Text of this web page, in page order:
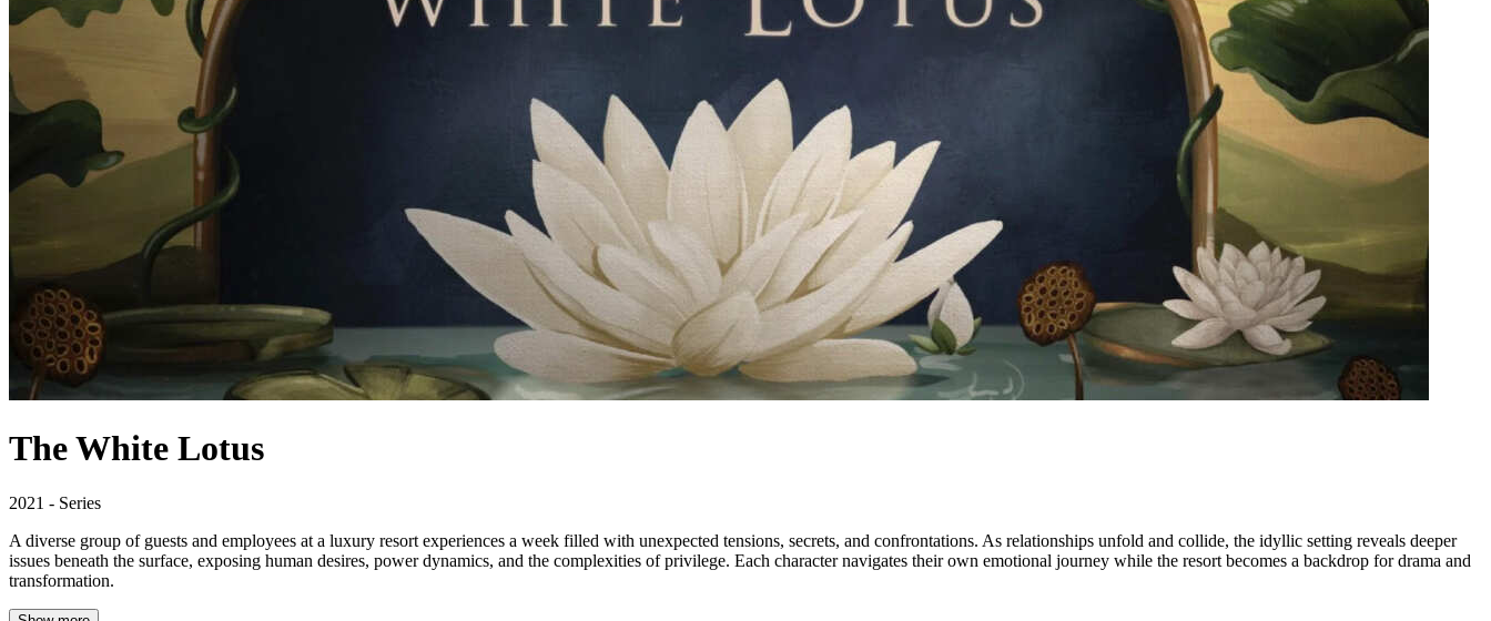
The White Lotus
2021 - Series
A diverse group of guests and employees at a luxury resort experiences a week filled with unexpected tensions, secrets, and confrontations. As relationships unfold and collide, the idyllic setting reveals deeper
issues beneath the surface, exposing human desires, power dynamics, and the complexities of privilege. Each character navigates their own emotional journey while the resort becomes a backdrop for drama and
transformation.